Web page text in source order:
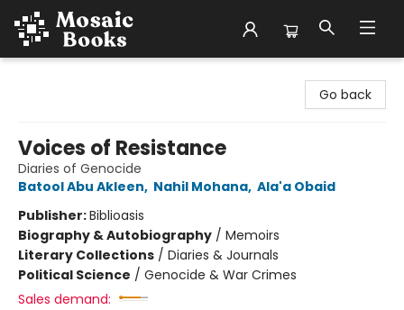
Go back
Voices of Resistance
Diaries of Genocide
Batool Abu Akleen, Nahil Mohana, Ala'a Obaid
Publisher:Biblioasis
Biography & Autobiography / Memoirs
Literary Collections / Diaries & Journals
Political Science / Genocide & War Crimes
Sales demand: